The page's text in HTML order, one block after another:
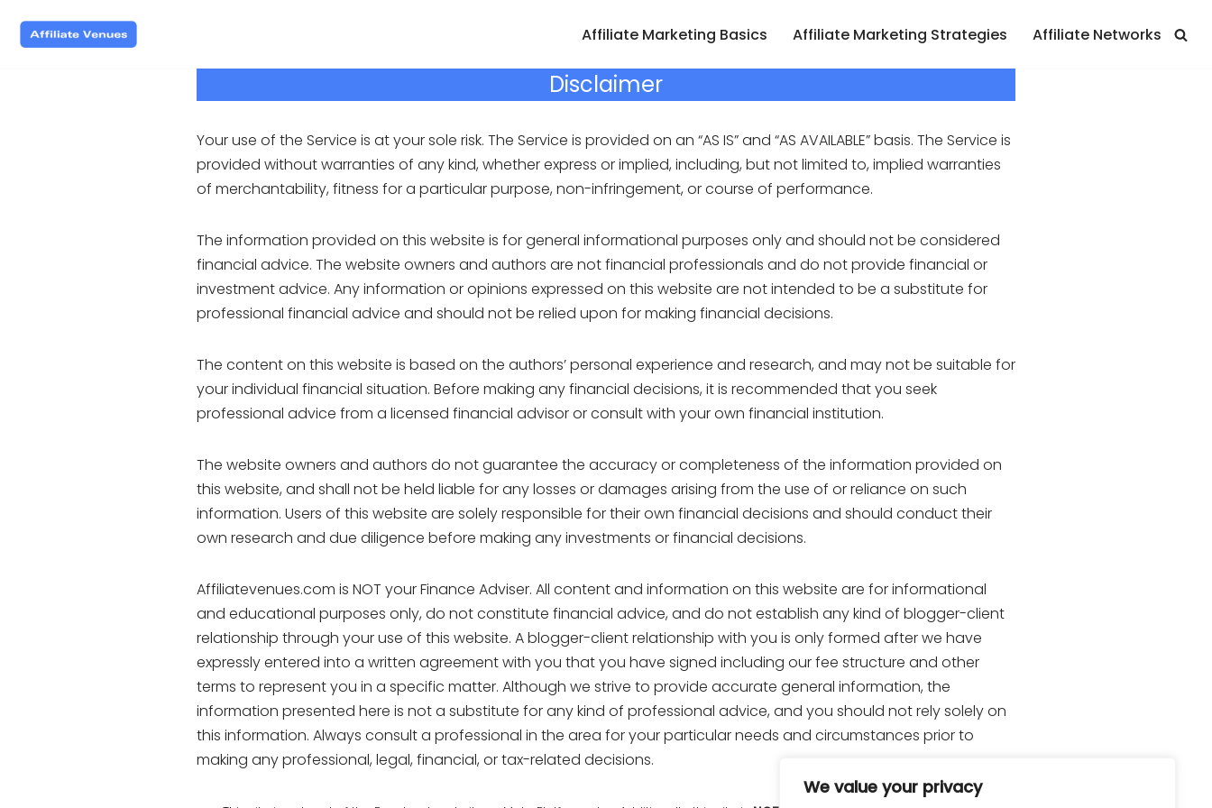
We value your privacy
Skip
Affiliate Marketing Basics Affiliate Marketing Strategies Affiliate Networks
Disclaimer
Your use of the Service is at your sole risk. The Service is provided on an “AS IS” and “AS AVAILABLE” basis. The Service is
provided without warranties of any kind, whether express or implied, including, but not limited to, implied warranties
of merchantability, fitness for a particular purpose, non-infringement, or course of performance.
The information provided on this website is for general informational purposes only and should not be considered
financial advice. The website owners and authors are not financial professionals and do not provide financial or
investment advice. Any information or opinions expressed on this website are not intended to be a substitute for
professional financial advice and should not be relied upon for making financial decisions.
The content on this website is based on the authors’ personal experience and research, and may not be suitable for
your individual financial situation. Before making any financial decisions, it is recommended that you seek
professional advice from a licensed financial advisor or consult with your own financial institution.
The website owners and authors do not guarantee the accuracy or completeness of the information provided on
this website, and shall not be held liable for any losses or damages arising from the use of or reliance on such
information. Users of this website are solely responsible for their own financial decisions and should conduct their
own research and due diligence before making any investments or financial decisions.
Affiliatevenues.com is NOT your Finance Adviser. All content and information on this website are for informational
and educational purposes only, do not constitute financial advice, and do not establish any kind of blogger-client
relationship through your use of this website. A blogger-client relationship with you is only formed after we have
expressly entered into a written agreement with you that you have signed including our fee structure and other
terms to represent you in a specific matter. Although we strive to provide accurate general information, the
information presented here is not a substitute for any kind of professional advice, and you should not rely solely on
this information. Always consult a professional in the area for your particular needs and circumstances prior to
making any professional, legal, financial, or tax-related decisions.